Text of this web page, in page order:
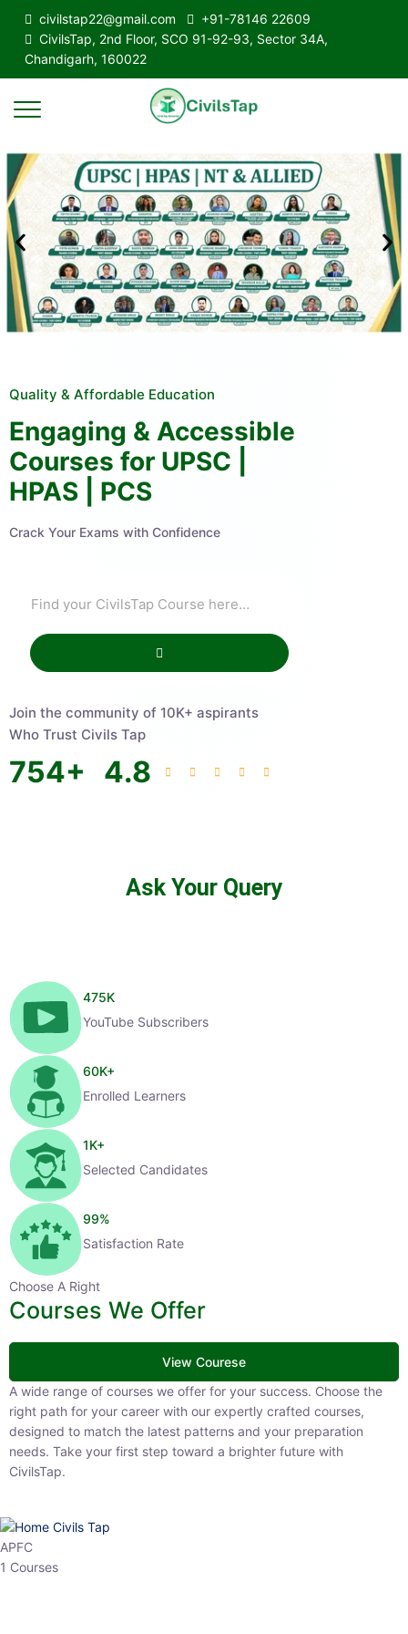
civilstap22@gmail.com
+91-78146 22609
CivilsTap, 2nd Floor, SCO 91-92-93, Sector 34A,
Chandigarh, 160022
Quality & Affordable Education
Engaging & Accessible
Courses for UPSC |
HPAS | PCS
Crack Your Exams with Confidence
Join the community of 10K+ aspirants
Who Trust Civils Tap
754+ 4.8
Ask Your Query
475K
YouTube Subscribers
60K+
Enrolled Learners
1K+
Selected Candidates
99%
Satisfaction Rate
Choose A Right
Courses We Offer
View Courese
A wide range of courses we offer for your success. Choose the right
path for your career with our expertly crafted courses, designed to
match the latest patterns and your preparation needs. Take your
first step toward a brighter future with CivilsTap.
APFC
1 Courses